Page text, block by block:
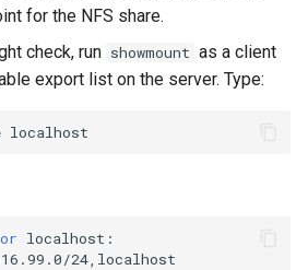
for the NFS share.
check, run showmount as a client
export list on the server. Type:
localhost: